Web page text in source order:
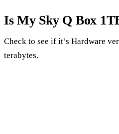
Is My Sky Q Box
Check to see if it’s Hardware
terabytes.